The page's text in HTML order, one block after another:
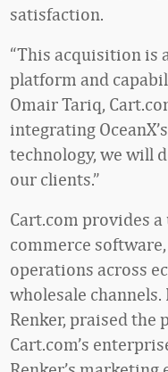
satisfaction.
“This acquisition is
platform and
Omair Tariq,
integrating
technology, we will
our clients.”
Cart.com provides
commerce
operations across
wholesale channels.
Renker, praised
Cart.com’s